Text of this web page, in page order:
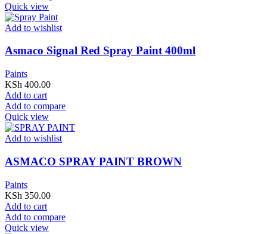
Quick view
Add to wishlist
Asmaco Signal Red Spray Paint 400ml
Paints
KSh 400.00
Add to cart
Add to compare
Quick view
Add to wishlist
ASMACO SPRAY PAINT BROWN
Paints
KSh 350.00
Add to cart
Add to compare
Quick view